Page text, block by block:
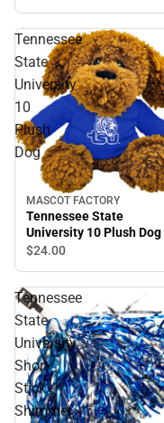
Tennessee
State
University
10
Plush
Dog
MASCOT FACTORY
Tennessee State
University 10 Plush Dog
$24.00
Tennessee
State
University
Short
Stick
Shimmer